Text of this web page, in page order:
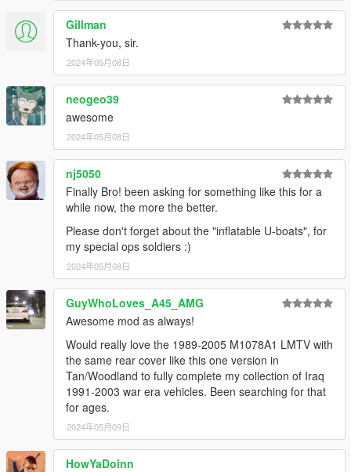
Gillman
Thank-you, sir.
2024年05月08日
neogeo39
awesome
2024年05月08日
nj5050
Finally Bro! been asking for something like this for a
while now, the more the better.
Please don't forget about the "inflatable U-boats", for
my special ops soldiers :)
2024年05月08日
GuyWhoLoves_A45_AMG
Awesome mod as always!
Would really love the 1989-2005 M1078A1 LMTV with
the same rear cover like this one version in
Tan/Woodland to fully complete my collection of Iraq
1991-2003 war era vehicles. Been searching for that
for ages.
2024年05月09日
HowYaDoinn